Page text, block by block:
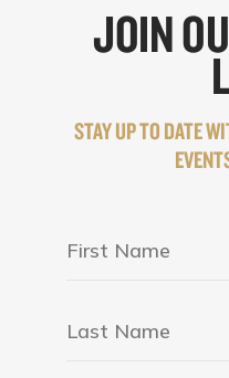
JOIN
STAY UP TO DATE